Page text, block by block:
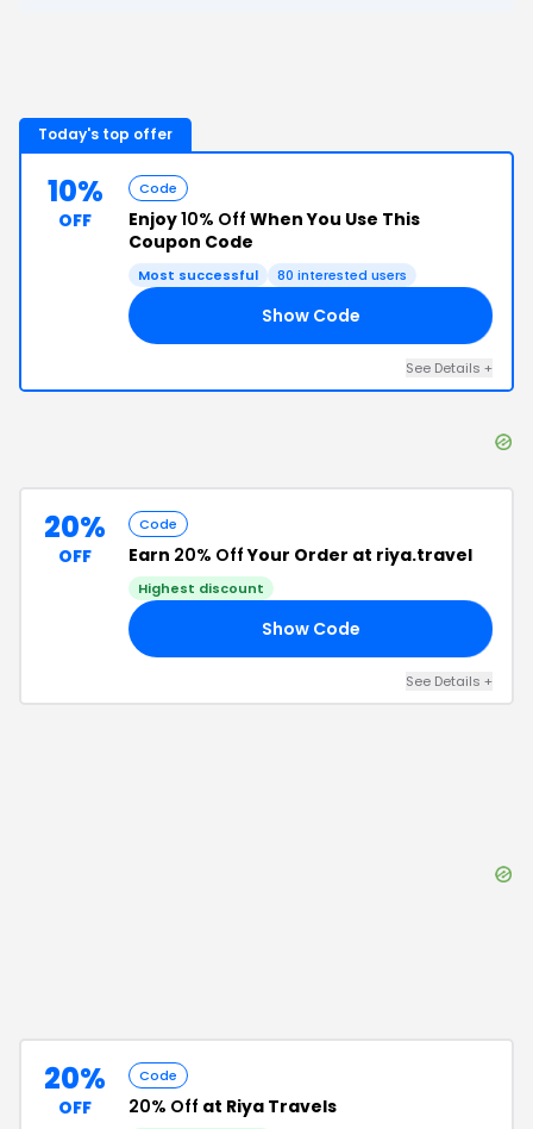
Today's top offer
10%
OFF
Code
Enjoy10% Off When You Use This
Coupon Code
Most successful 80 interested users
Show Code
See Details +
20%
OFF
Code
Earn 20% OffYour Order at riya.travel
Highest discount
Show Code
See Details +
20%
OFF
Code
20% Off at Riya Travels